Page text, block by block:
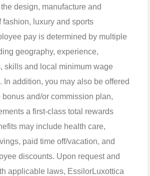
design, manufacture and
fashion, luxury and sports
pay is determined by multiple
geography, experience,
skills and local minimum wage
In addition, you may also be offered
bonus and/or commission plan,
a first-class total rewards
may include health care,
paid time off/vacation, and
discounts. Upon request and
applicable laws, EssilorLuxottica